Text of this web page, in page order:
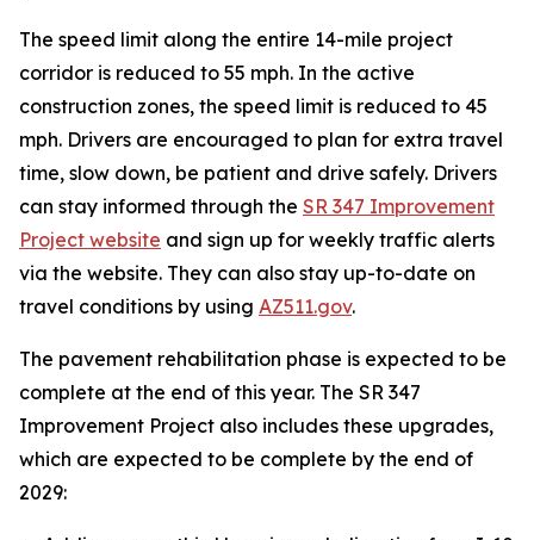
The speed limit along the entire 14-mile project
corridor is reduced to 55 mph. In the active
construction zones, the speed limit is reduced to 45
mph. Drivers are encouraged to plan for extra travel
time, slow down, be patient and drive safely. Drivers
can stay informed through the SR 347 Improvement
Project website and sign up for weekly traffic alerts
via the website. They can also stay up-to-date on
travel conditions by using AZ511.gov.
The pavement rehabilitation phase is expected to be
complete at the end of this year. The SR 347
Improvement Project also includes these upgrades,
which are expected to be complete by the end of
2029: